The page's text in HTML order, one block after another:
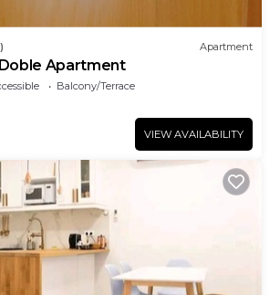
Apartment
Apartment
Balcony/Terrace
VIEW AVAILABILITY